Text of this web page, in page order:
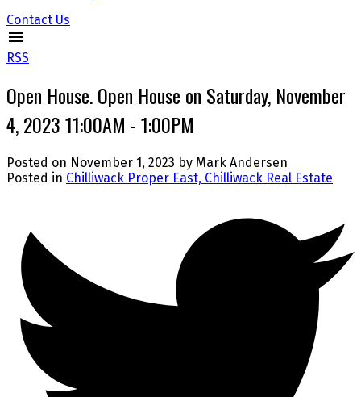
Contact Us
RSS
Open House. Open House on Saturday, November
4, 2023 11:00AM - 1:00PM
Posted on November 1, 2023 by Mark Andersen
Posted in Chilliwack Proper East, Chilliwack Real Estate